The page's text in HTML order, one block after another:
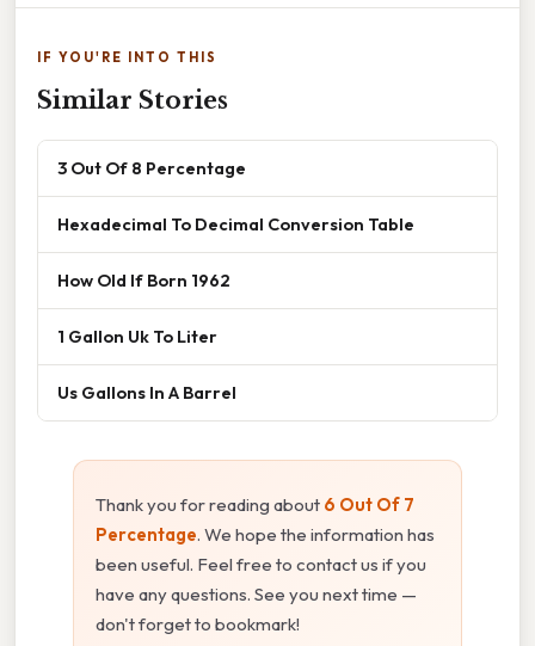
IF YOU'RE INTO THIS
Similar Stories
3 Out Of 8 Percentage
Hexadecimal To Decimal Conversion Table
How Old If Born 1962
1 Gallon Uk To Liter
Us Gallons In A Barrel
Thank you for reading about 6 Out Of 7
Percentage. We hope the information has
been useful. Feel free to contact us if you
have any questions. See you next time —
don't forget to bookmark!